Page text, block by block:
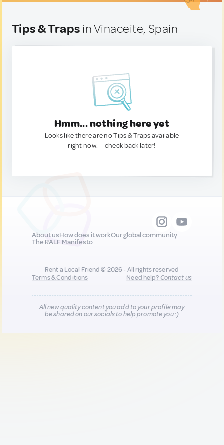
Tips & Traps in Vinaceite, Spain
Hmm... nothing here yet
Looks like there are no Tips & Traps available
right now. — check back later!
About usHow does it workOur global community
The RALF Manifesto
Rent a Local Friend © 2026 - All rights reserved
Terms & Conditions
Need help?Contact us
All new quality content you add to your profile may
be shared on our socials to help promote you :)